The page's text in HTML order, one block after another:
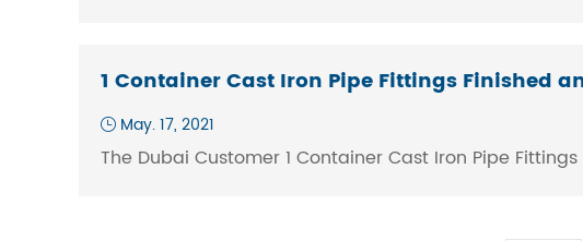
1 Container Cast Iron Pipe Fittings Finished
May. 17, 2021
The Dubai Customer 1 Container Cast Iron Pipe